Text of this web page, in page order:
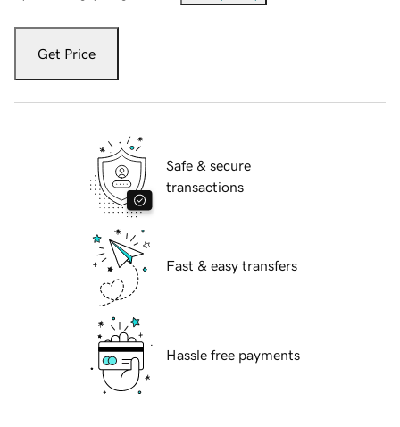
Get Price
Safe & secure
transactions
Fast & easy transfers
Hassle free payments